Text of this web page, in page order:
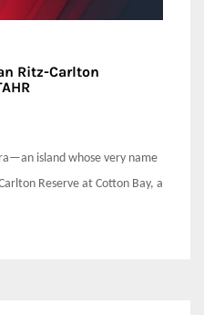
Ritz-Carlton
island whose very name
Reserve at Cotton Bay, a